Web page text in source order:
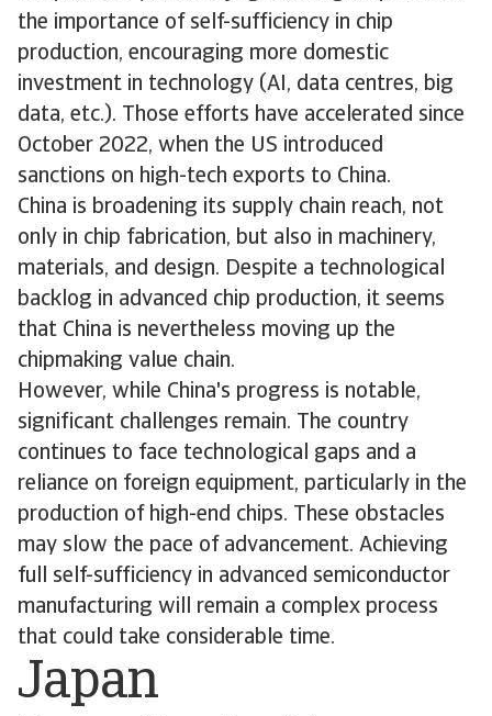
the importance of self-sufficiency in chip
production, encouraging more domestic
investment in technology (AI, data centres, big
data, etc.). Those efforts have accelerated since
October 2022, when the US introduced
sanctions on high-tech exports to China.
China is broadening its supply chain reach, not
only in chip fabrication, but also in machinery,
materials, and design. Despite a technological
backlog in advanced chip production, it seems
that China is nevertheless moving up the
chipmaking value chain.
However, while China's progress is notable,
significant challenges remain. The country
continues to face technological gaps and a
reliance on foreign equipment, particularly in the
production of high-end chips. These obstacles
may slow the pace of advancement. Achieving
full self-sufficiency in advanced semiconductor
manufacturing will remain a complex process
that could take considerable time.
Japan